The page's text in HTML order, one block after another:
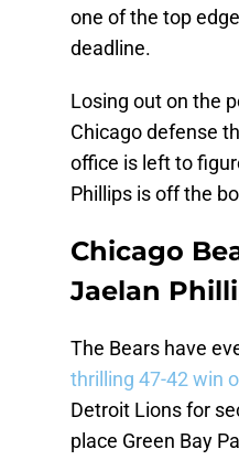
one of the top
deadline.
Losing out on the
Chicago defense
office is left to
Phillips is off the
Chicago
Jaelan
The Bears have
thrilling 47-42 win
Detroit Lions for
place Green Bay